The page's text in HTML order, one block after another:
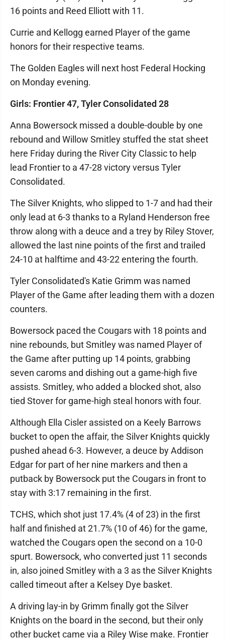
16 points and Reed Elliott with 11.
Currie and Kellogg earned Player of the game
honors for their respective teams.
The Golden Eagles will next host Federal Hocking
on Monday evening.
Girls: Frontier 47, Tyler Consolidated 28
Anna Bowersock missed a double-double by one
rebound and Willow Smitley stuffed the stat sheet
here Friday during the River City Classic to help
lead Frontier to a 47-28 victory versus Tyler
Consolidated.
The Silver Knights, who slipped to 1-7 and had their
only lead at 6-3 thanks to a Ryland Henderson free
throw along with a deuce and a trey by Riley Stover,
allowed the last nine points of the first and trailed
24-10 at halftime and 43-22 entering the fourth.
Tyler Consolidated's Katie Grimm was named
Player of the Game after leading them with a dozen
counters.
Bowersock paced the Cougars with 18 points and
nine rebounds, but Smitley was named Player of
the Game after putting up 14 points, grabbing
seven caroms and dishing out a game-high five
assists. Smitley, who added a blocked shot, also
tied Stover for game-high steal honors with four.
Although Ella Cisler assisted on a Keely Barrows
bucket to open the affair, the Silver Knights quickly
pushed ahead 6-3. However, a deuce by Addison
Edgar for part of her nine markers and then a
putback by Bowersock put the Cougars in front to
stay with 3:17 remaining in the first.
TCHS, which shot just 17.4% (4 of 23) in the first
half and finished at 21.7% (10 of 46) for the game,
watched the Cougars open the second on a 10-0
spurt. Bowersock, who converted just 11 seconds
in, also joined Smitley with a 3 as the Silver Knights
called timeout after a Kelsey Dye basket.
A driving lay-in by Grimm finally got the Silver
Knights on the board in the second, but their only
other bucket came via a Riley Wise make. Frontier